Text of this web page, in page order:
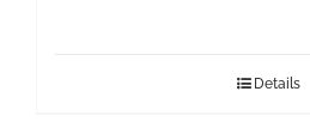
Details